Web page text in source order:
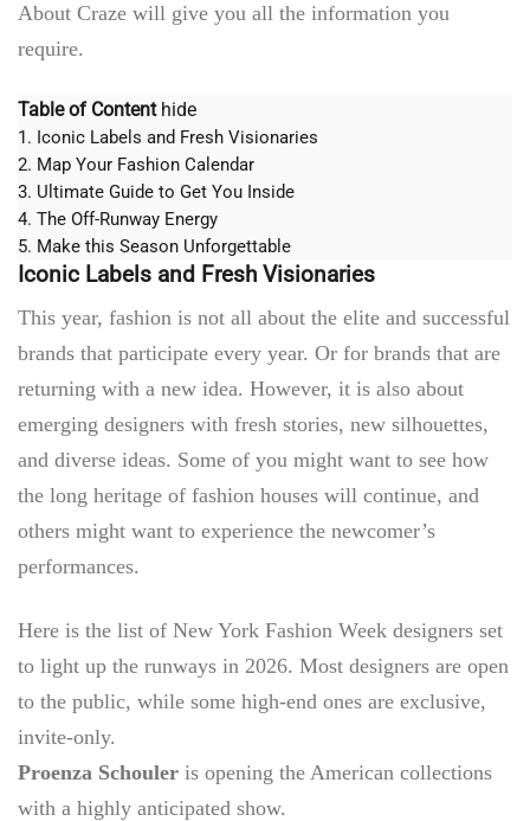
About Craze will give you all the information you
require.
Table of Content hide
1. Iconic Labels and Fresh Visionaries
2. Map Your Fashion Calendar
3. Ultimate Guide to Get You Inside
4. The Off-Runway Energy
5. Make this Season Unforgettable
Iconic Labels and Fresh Visionaries
This year, fashion is not all about the elite and successful
brands that participate every year. Or for brands that are
returning with a new idea. However, it is also about
emerging designers with fresh stories, new silhouettes,
and diverse ideas. Some of you might want to see how
the long heritage of fashion houses will continue, and
others might want to experience the newcomer’s
performances.
Here is the list of New York Fashion Week designers set
to light up the runways in 2026. Most designers are open
to the public, while some high-end ones are exclusive,
invite-only.
Proenza Schouler is opening the American collections
with a highly anticipated show.